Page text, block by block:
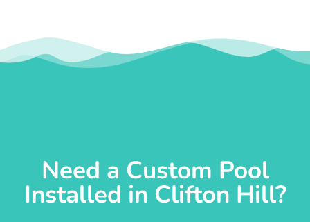
Need a Custom Pool
Installed in Clifton Hill?